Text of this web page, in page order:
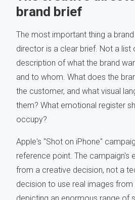
brand brief
The most important thing a
director is a clear brief. Not a
description of what the brand
and to whom. What does the
the customer, and what visual
them? What emotional register
occupy?
Apple's "Shot on iPhone"
reference point. The campaign's
from a creative decision, not a
decision to use real images from